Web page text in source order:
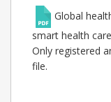
Global
smart health care
Only registered
file.